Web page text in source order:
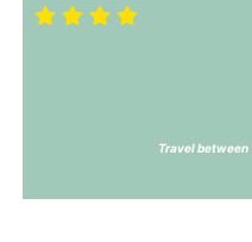
Travel between